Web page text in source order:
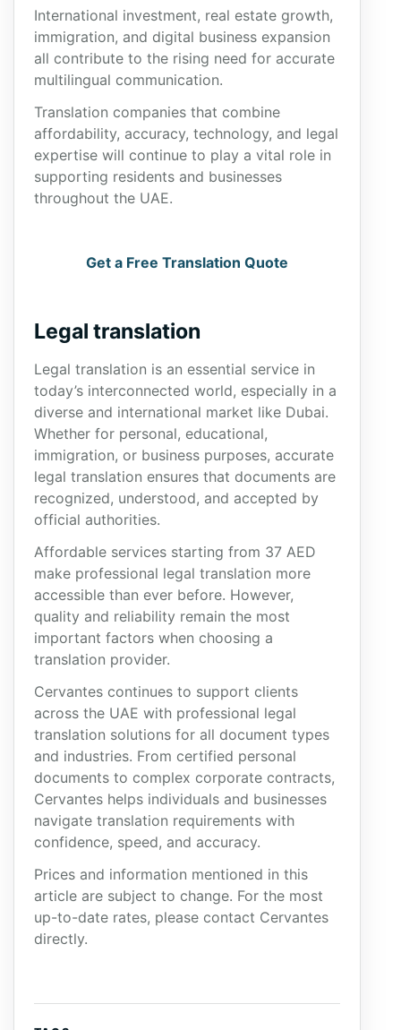
International investment, real estate growth,
immigration, and digital business expansion
all contribute to the rising need for accurate
multilingual communication.
Translation companies that combine
affordability, accuracy, technology, and legal
expertise will continue to play a vital role in
supporting residents and businesses
throughout the UAE.
Get a Free Translation Quote
Legal translation
Legal translation is an essential service in
today’s interconnected world, especially in a
diverse and international market like Dubai.
Whether for personal, educational,
immigration, or business purposes, accurate
legal translation ensures that documents are
recognized, understood, and accepted by
official authorities.
Affordable services starting from 37 AED
make professional legal translation more
accessible than ever before. However,
quality and reliability remain the most
important factors when choosing a
translation provider.
Cervantes continues to support clients
across the UAE with professional legal
translation solutions for all document types
and industries. From certified personal
documents to complex corporate contracts,
Cervantes helps individuals and businesses
navigate translation requirements with
confidence, speed, and accuracy.
Prices and information mentioned in this
article are subject to change. For the most
up-to-date rates, please contact Cervantes
directly.